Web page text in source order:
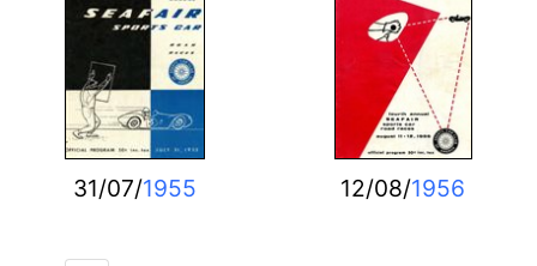
31/07/1955 12/08/1956